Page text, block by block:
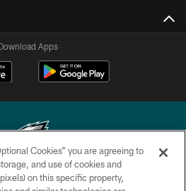
Apps
Eagles. All rights reserved.
Cookies” you are agreeing to
and use of cookies and
on this specific property,